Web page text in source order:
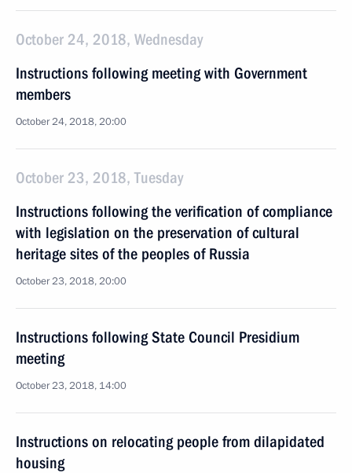
October 24, 2018, Wednesday
Instructions following meeting with Government
members
October 24, 2018, 20:00
October 23, 2018, Tuesday
Instructions following the verification of compliance
with legislation on the preservation of cultural
heritage sites of the peoples of Russia
October 23, 2018, 20:00
Instructions following State Council Presidium
meeting
October 23, 2018, 14:00
Instructions on relocating people from dilapidated
housing